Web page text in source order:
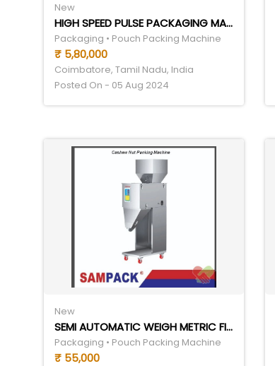
New
HIGH SPEED PULSE PACKAGING MACHINE
Packaging • Pouch Packing Machine
₹ 5,80,000
Coimbatore, Tamil Nadu, India
Posted On - 05 Aug 2024
New
SEMI AUTOMATIC WEIGH METRIC FILLING MACHINE
Packaging • Pouch Packing Machine
₹ 55,000